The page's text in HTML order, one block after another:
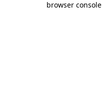
browser